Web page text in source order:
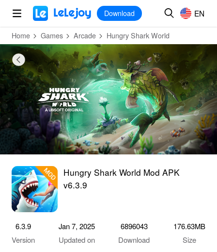
MOD
Download EN
Home Games Arcade Hungry Shark World
Hungry Shark World Mod APK
v6.3.9
6.3.9
Version
Jan 7, 2025
Updated on
6896043
Download
176.63MB
Size